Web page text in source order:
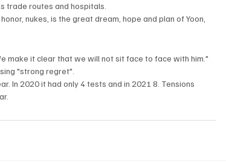
trade routes and hospitals.
nukes, is the great dream, hope and plan of Yoon,
make it clear that we will not sit face to face with him."
"strong regret".
In 2020 it had only 4 tests and in 2021 8. Tensions